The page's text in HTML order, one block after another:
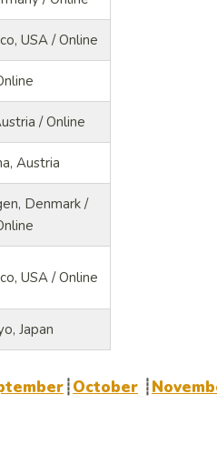
USA / Online
/ Online
Austria
Denmark /
USA / Online
Japan
┊October ┊